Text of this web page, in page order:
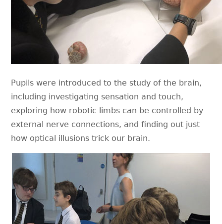
Pupils were introduced to the study of the brain,
including investigating sensation and touch,
exploring how robotic limbs can be controlled by
external nerve connections, and finding out just
how optical illusions trick our brain.